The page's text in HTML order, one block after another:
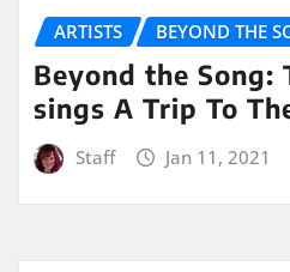
ARTISTS BEYOND THE
Beyond the Song:
sings A Trip To
Staff Jan 11, 2021